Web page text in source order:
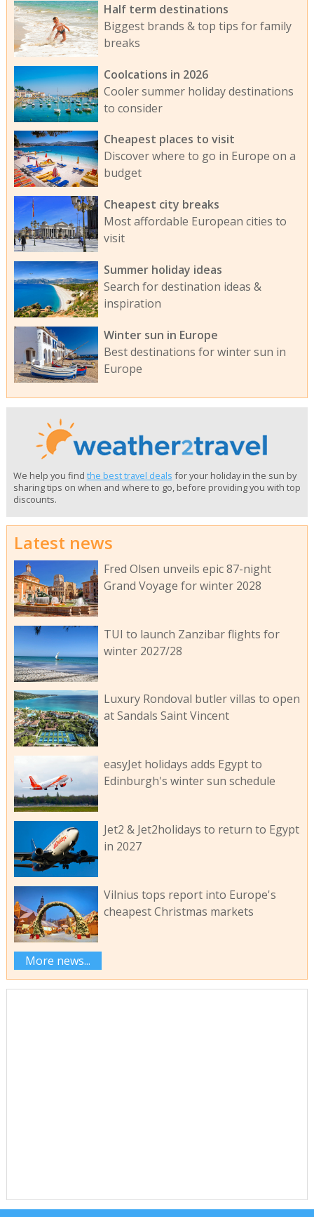
Half term destinations
Biggest brands & top tips for family
breaks
Coolcations in 2026
Cooler summer holiday destinations
to consider
Cheapest places to visit
Discover where to go in Europe on a
budget
Cheapest city breaks
Most affordable European cities to
visit
Summer holiday ideas
Search for destination ideas &
inspiration
Winter sun in Europe
Best destinations for winter sun in
Europe
We help you find the best travel deals for your holiday in the sun by
sharing tips on when and where to go, before providing you with top
discounts.
Latest news
Fred Olsen unveils epic 87-night
Grand Voyage for winter 2028
TUI to launch Zanzibar flights for
winter 2027/28
Luxury Rondoval butler villas to open
at Sandals Saint Vincent
easyJet holidays adds Egypt to
Edinburgh's winter sun schedule
Jet2 & Jet2holidays to return to Egypt
in 2027
Vilnius tops report into Europe's
cheapest Christmas markets
More news...